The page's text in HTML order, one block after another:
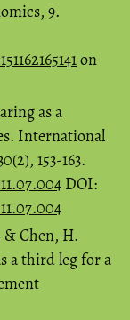
9.
on
as a
International
153-163.
DOI:
& Chen, H.
a third leg for a